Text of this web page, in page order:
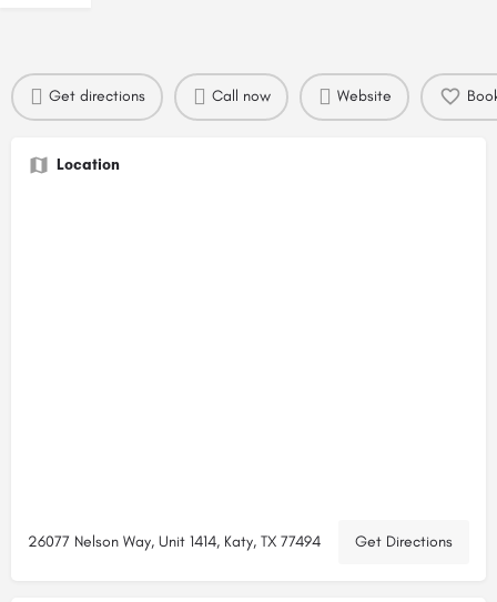
Get directions Call now Website
Location
26077 Nelson Way, Unit 1414, Katy, TX 77494 Get Directions